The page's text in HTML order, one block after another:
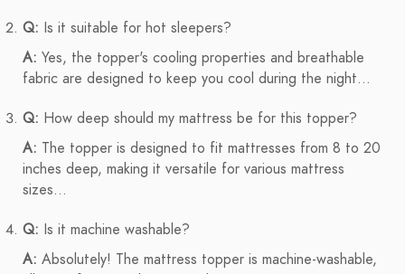
Q: Is it suitable for hot sleepers?
A: Yes, the topper's cooling properties and breathable
fabric are designed to keep you cool during the night...
Q: How deep should my mattress be for this topper?
A: The topper is designed to fit mattresses from 8 to 20
inches deep, making it versatile for various mattress
sizes...
Q: Is it machine washable?
A: Absolutely! The mattress topper is machine-washable,